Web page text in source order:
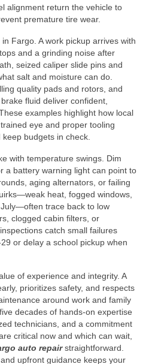
alignment return the vehicle to
premature tire wear.
Fargo. A work pickup arrives with
and a grinding noise after
seized caliper slide pins and
salt and moisture can do.
quality pads and rotors, and
fluid deliver confident,
examples highlight how local
eye and proper tooling
budgets in check.
with temperature swings. Dim
a battery warning light can point to
aging alternators, or failing
heat, fogged windows,
July—often trace back to low
clogged cabin filters, or
catch small failures
or delay a school pickup when
of experience and integrity. A
prioritizes safety, and respects
around work and family
decades of hands-on expertise
technicians, and a commitment
critical now and which can wait,
auto repairstraightforward.
upfront guidance keeps your